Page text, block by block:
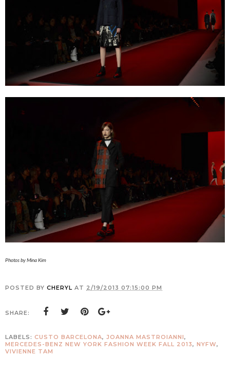
Photos by Mina Kim
POSTED BY CHERYL AT 2/19/2013 07:15:00 PM
SHARE:
LABELS: CUSTO BARCELONA, JOANNA MASTROIANNI,
MERCEDES-BENZ NEW YORK FASHION WEEK FALL 2013, NYFW,
VIVIENNE TAM